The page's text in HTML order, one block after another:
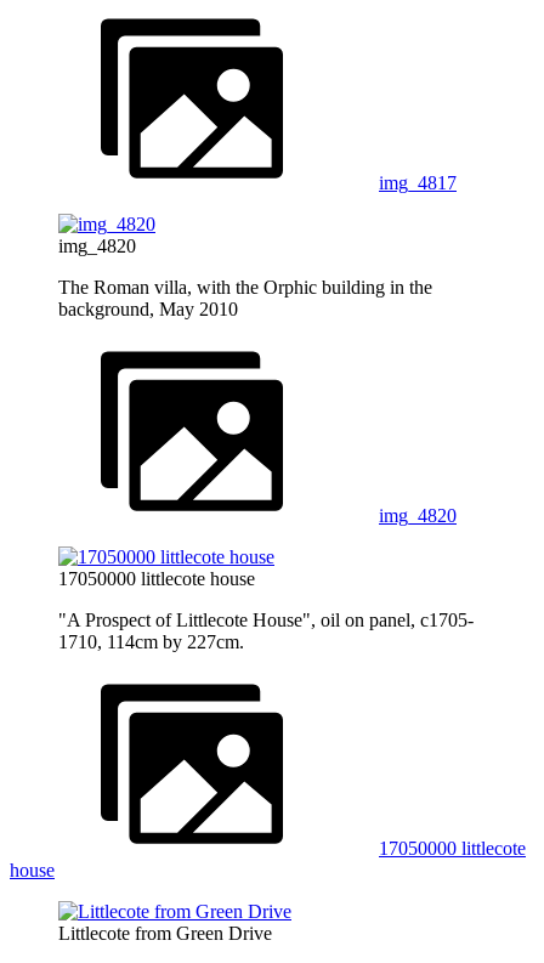
img_4817
img_4820
The Roman villa, with the Orphic building in the
background, May 2010
img_4820
17050000 littlecote house
"A Prospect of Littlecote House", oil on panel, c1705-
1710, 114cm by 227cm.
17050000 littlecote
house
Littlecote from Green Drive